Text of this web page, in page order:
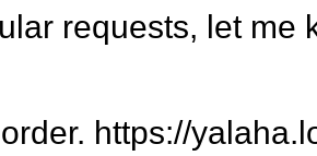
requests, let me
https://